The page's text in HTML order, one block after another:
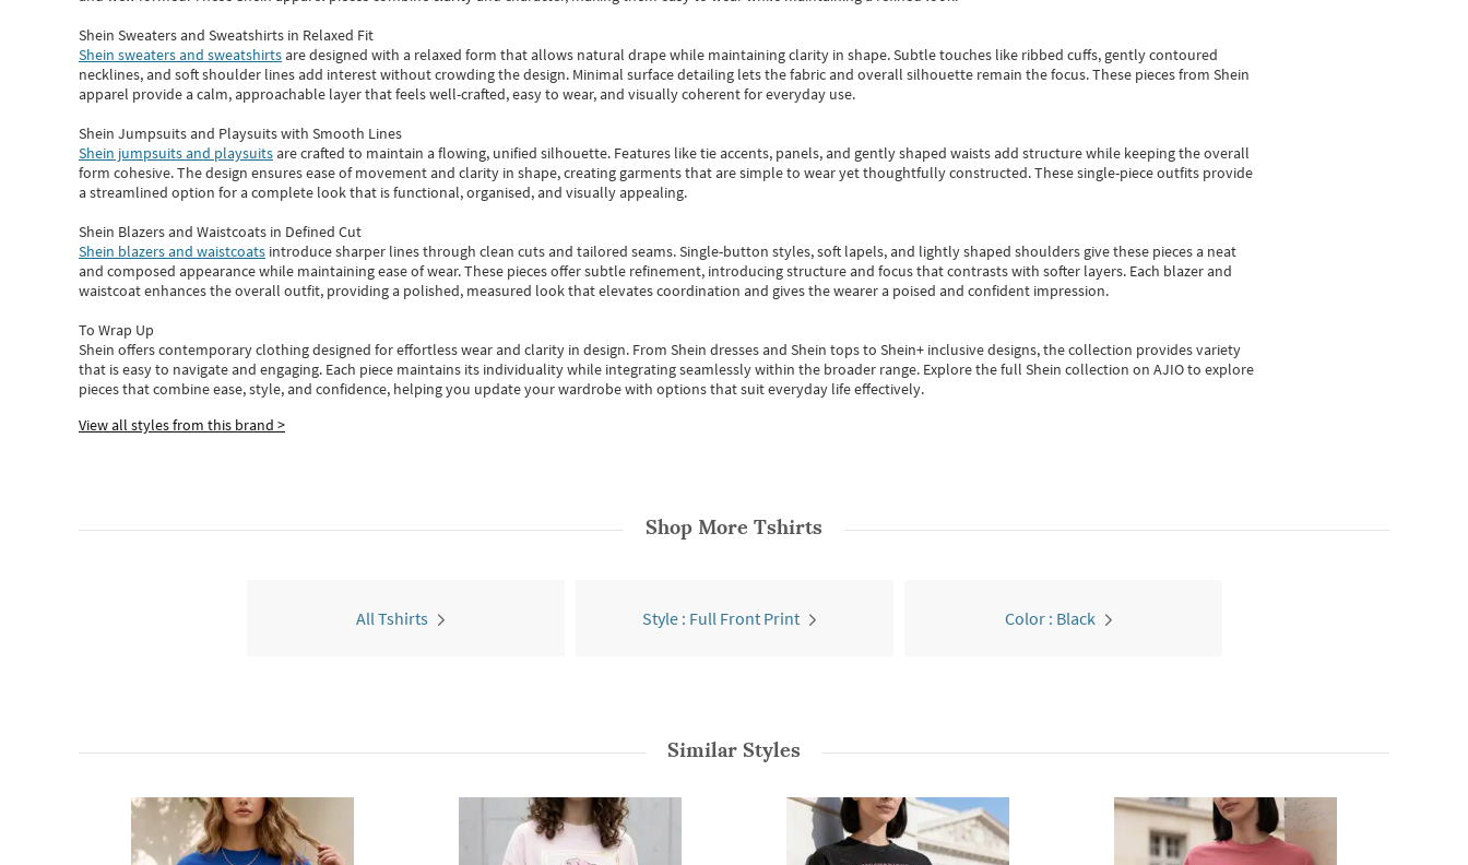
Shein Sweaters and Sweatshirts in Relaxed Fit
Shein sweaters and sweatshirtsare designed with a relaxed form that allows natural drape while maintaining clarity in shape. Subtle touches like ribbed cuffs, gently contoured
necklines, and soft shoulder lines add interest without crowding the design. Minimal surface detailing lets the fabric and overall silhouette remain the focus. These pieces from Shein
apparel provide a calm, approachable layer that feels well-crafted, easy to wear, and visually coherent for everyday use.
Shein Jumpsuits and Playsuits with Smooth Lines
Shein jumpsuits and playsuitsare crafted to maintain a flowing, unified silhouette. Features like tie accents, panels, and gently shaped waists add structure while keeping the overall
form cohesive. The design ensures ease of movement and clarity in shape, creating garments that are simple to wear yet thoughtfully constructed. These single-piece outfits provide
a streamlined option for a complete look that is functional, organised, and visually appealing.
Shein Blazers and Waistcoats in Defined Cut
Shein blazers and waistcoats introduce sharper lines through clean cuts and tailored seams. Single-button styles, soft lapels, and lightly shaped shoulders give these pieces a neat
and composed appearance while maintaining ease of wear.These pieces offer subtle refinement, introducing structure and focus that contrasts with softer layers. Each blazer and
waistcoat enhances the overall outfit, providing a polished, measured look that elevates coordination and gives the wearer a poised and confident impression.
To Wrap Up
Shein offers contemporary clothing designed for effortless wear and clarity in design. From Shein dressesand Shein topsto Shein+ inclusive designs, the collection provides variety
that is easy to navigate and engaging. Each piece maintains its individuality while integrating seamlessly within the broader range. Explore the full Shein collection on AJIO to explore
piecesthatcombine ease, style, and confidence, helping you update your wardrobe with options that suit everyday life effectively.
View all styles from this brand >
Shop More Tshirts
All Tshirts Style : Full Front Print Color : Black
Similar Styles